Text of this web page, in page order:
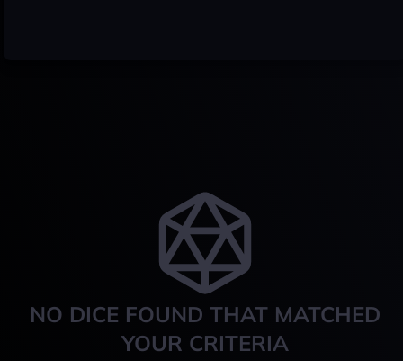
NO DICE FOUND THAT MATCHED
YOUR CRITERIA